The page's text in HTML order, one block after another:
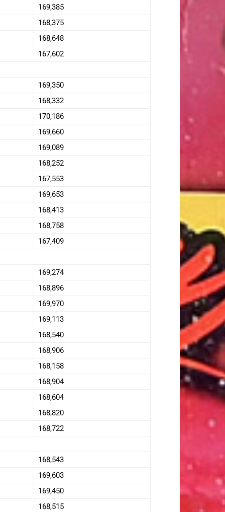
169,385
168,375
168,648
167,602
169,350
168,332
170,186
169,660
169,089
168,252
167,553
169,653
168,413
168,758
167,409
169,274
168,896
169,970
169,113
168,540
168,906
168,158
168,904
168,604
168,820
168,722
168,543
169,603
169,450
168,515